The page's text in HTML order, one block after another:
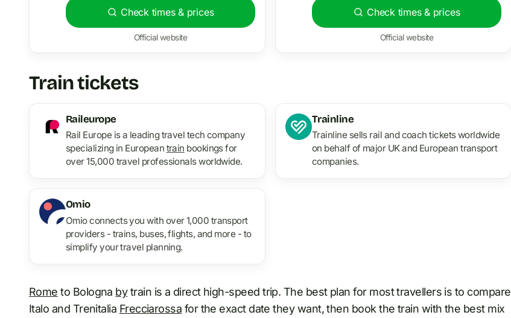
Check times & prices
Official website
Check times & prices
Official website
Train tickets
Raileurope
Rail Europe is a leading travel tech company
specializing in European train bookings for
over 15,000 travel professionals worldwide.
Trainline
Trainline sells rail and coach tickets worldwide
on behalf of major UK and European transport
companies.
Omio
Omio connects you with over 1,000 transport
providers - trains, buses, flights, and more - to
simplify your travel planning.
Rome to Bologna bytrain is a direct high-speed trip. The best plan for most travellers is to compare
Italo and Trenitalia Frecciarossa for the exact date they want, then book the train with the best mix